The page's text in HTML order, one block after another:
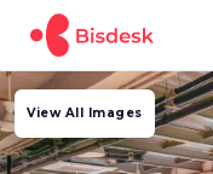
View All Images